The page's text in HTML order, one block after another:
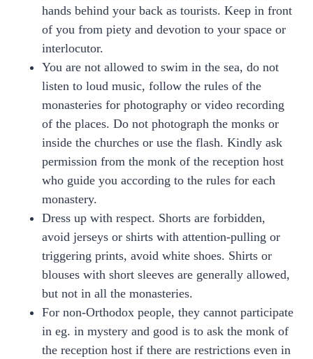
hands behind your back as tourists. Keep in front
of you from piety and devotion to your space or
interlocutor.
You are not allowed to swim in the sea, do not
listen to loud music, follow the rules of the
monasteries for photography or video recording
of the places. Do not photograph the monks or
inside the churches or use the flash. Kindly ask
permission from the monk of the reception host
who guide you according to the rules for each
monastery.
Dress up with respect. Shorts are forbidden,
avoid jerseys or shirts with attention-pulling or
triggering prints, avoid white shoes. Shirts or
blouses with short sleeves are generally allowed,
but not in all the monasteries.
For non-Orthodox people, they cannot participate
in eg. in mystery and good is to ask the monk of
the reception host if there are restrictions even in